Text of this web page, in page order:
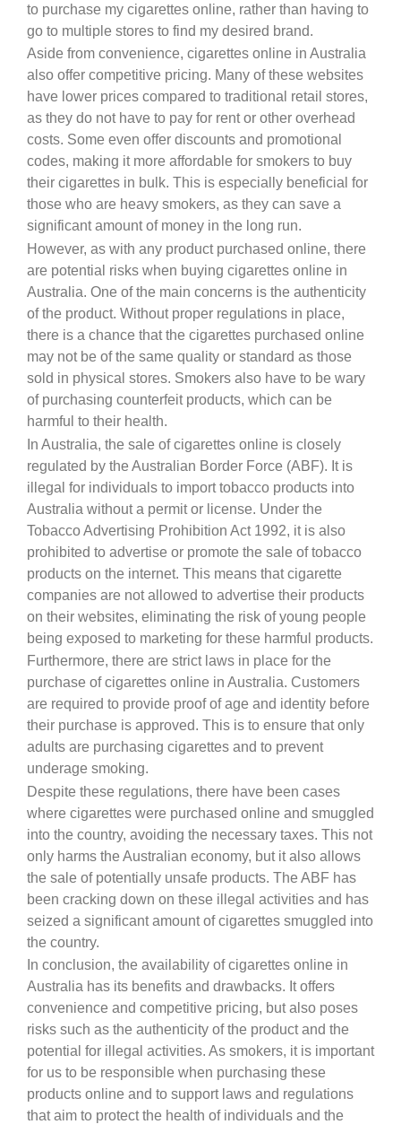
to purchase my cigarettes online, rather than having to
go to multiple stores to find my desired brand.
Aside from convenience, cigarettes online in Australia
also offer competitive pricing. Many of these websites
have lower prices compared to traditional retail stores,
as they do not have to pay for rent or other overhead
costs. Some even offer discounts and promotional
codes, making it more affordable for smokers to buy
their cigarettes in bulk. This is especially beneficial for
those who are heavy smokers, as they can save a
significant amount of money in the long run.
However, as with any product purchased online, there
are potential risks when buying cigarettes online in
Australia. One of the main concerns is the authenticity
of the product. Without proper regulations in place,
there is a chance that the cigarettes purchased online
may not be of the same quality or standard as those
sold in physical stores. Smokers also have to be wary
of purchasing counterfeit products, which can be
harmful to their health.
In Australia, the sale of cigarettes online is closely
regulated by the Australian Border Force (ABF). It is
illegal for individuals to import tobacco products into
Australia without a permit or license. Under the
Tobacco Advertising Prohibition Act 1992, it is also
prohibited to advertise or promote the sale of tobacco
products on the internet. This means that cigarette
companies are not allowed to advertise their products
on their websites, eliminating the risk of young people
being exposed to marketing for these harmful products.
Furthermore, there are strict laws in place for the
purchase of cigarettes online in Australia. Customers
are required to provide proof of age and identity before
their purchase is approved. This is to ensure that only
adults are purchasing cigarettes and to prevent
underage smoking.
Despite these regulations, there have been cases
where cigarettes were purchased online and smuggled
into the country, avoiding the necessary taxes. This not
only harms the Australian economy, but it also allows
the sale of potentially unsafe products. The ABF has
been cracking down on these illegal activities and has
seized a significant amount of cigarettes smuggled into
the country.
In conclusion, the availability of cigarettes online in
Australia has its benefits and drawbacks. It offers
convenience and competitive pricing, but also poses
risks such as the authenticity of the product and the
potential for illegal activities. As smokers, it is important
for us to be responsible when purchasing these
products online and to support laws and regulations
that aim to protect the health of individuals and the